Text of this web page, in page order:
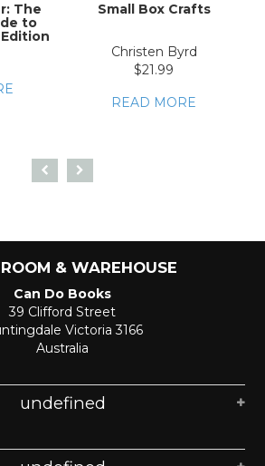
The
to
Small Box Crafts
Christen Byrd
$21.99
READ MORE
& WAREHOUSE
Can Do Books
39 Clifford Street
Victoria 3166
Australia
undefined